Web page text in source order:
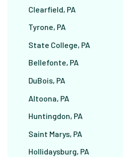
Clearfield, PA
Tyrone, PA
State College, PA
Bellefonte, PA
DuBois, PA
Altoona, PA
Huntingdon, PA
Saint Marys, PA
Hollidaysburg, PA